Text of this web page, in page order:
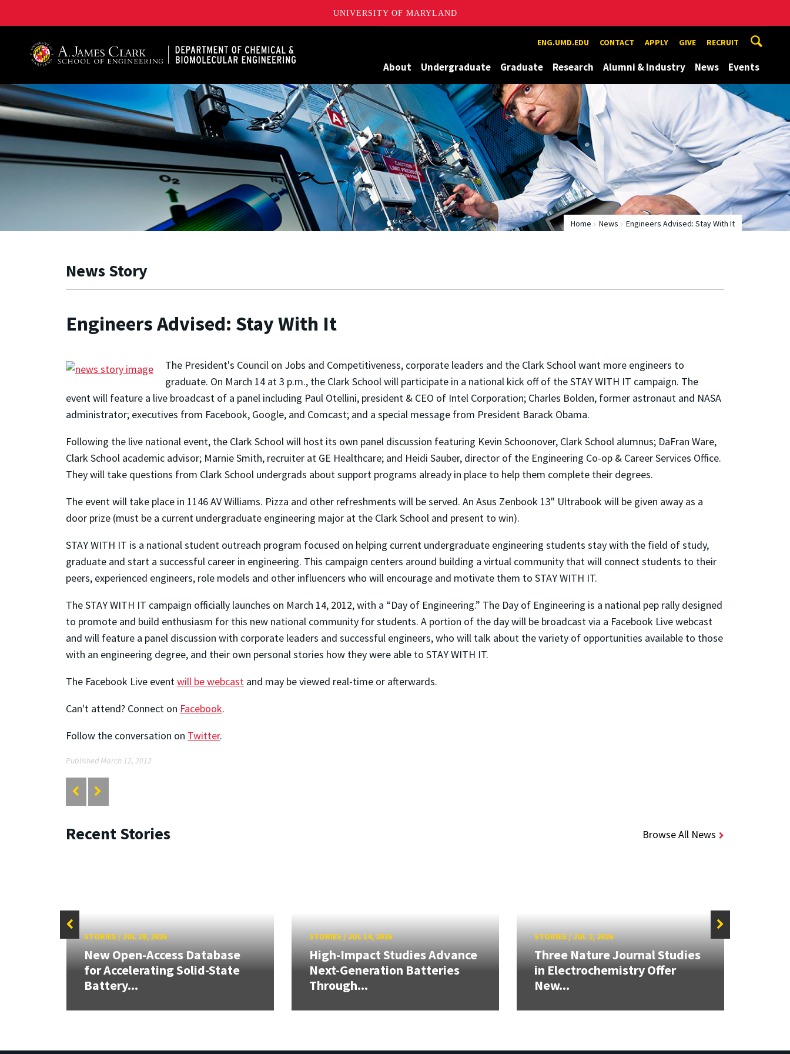
UNIVERSITY OF MARYLAND
ENG.UMD.EDU CONTACT APPLY GIVE RECRUIT
About Undergraduate Graduate Research Alumni & Industry News Events
Home News Engineers Advised: Stay With It
News Story
Engineers Advised: Stay With It
The President's Council on Jobs and Competitiveness, corporate leaders and the Clark School want more engineers to
graduate. On March 14 at 3 p.m., the Clark School will participate in a national kick off of the STAY WITH IT campaign. The
event will feature a live broadcast of a panel including Paul Otellini, president & CEO of Intel Corporation; Charles Bolden, former astronaut and NASA
administrator; executives from Facebook, Google, and Comcast; and a special message from President Barack Obama.
Following the live national event, the Clark School will host its own panel discussion featuring Kevin Schoonover, Clark School alumnus; DaFran Ware,
Clark School academic advisor; Marnie Smith, recruiter at GE Healthcare; and Heidi Sauber, director of the Engineering Co-op & Career Services Office.
They will take questions from Clark School undergrads about support programs already in place to help them complete their degrees.
The event will take place in 1146 AV Williams. Pizza and other refreshments will be served. An Asus Zenbook 13" Ultrabook will be given away as a
door prize (must be a current undergraduate engineering major at the Clark School and present to win).
STAY WITH IT is a national student outreach program focused on helping current undergraduate engineering students stay with the field of study,
graduate and start a successful career in engineering. This campaign centers around building a virtual community that will connect students to their
peers, experienced engineers, role models and other influencers who will encourage and motivate them to STAY WITH IT.
The STAY WITH IT campaign officially launches on March 14, 2012, with a “Day of Engineering.” The Day of Engineering is a national pep rally designed
to promote and build enthusiasm for this new national community for students. A portion of the day will be broadcast via a Facebook Live webcast
and will feature a panel discussion with corporate leaders and successful engineers, who will talk about the variety of opportunities available to those
with an engineering degree, and their own personal stories how they were able to STAY WITH IT.
The Facebook Live eventwill be webcast and may be viewed real-time or afterwards.
Can't attend? Connect on Facebook.
Follow the conversation on Twitter.
Published March 12, 2012
Recent Stories Browse All News
STORIES/JUL 28, 2026
New Open-Access Database
for Accelerating Solid-State
Battery...
STORIES/JUL 14, 2026
High-Impact Studies Advance
Next-Generation Batteries
Through...
STORIES /JUL 2, 2026
Three Nature Journal Studies
in Electrochemistry Offer
New...